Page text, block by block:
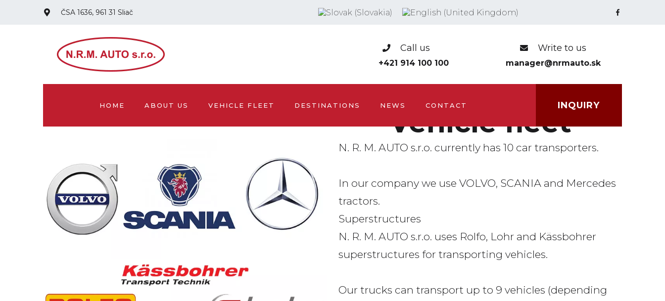
ČSA 1636, 961 31 Sliač
Call us
+421 914 100 100
Write to us
manager@nrmauto.sk
HOME ABOUT US VEHICLE FLEET DESTINATIONS NEWS CONTACT INQUIRY
Vehicle fleet
N. R. M. AUTO s.r.o. currently has 10 car transporters.
In our company we use VOLVO, SCANIA and Mercedes
tractors.
Superstructures
N. R. M. AUTO s.r.o. uses Rolfo, Lohr and Kässbohrer
superstructures for transporting vehicles.
Our trucks can transport up to 9 vehicles (depending